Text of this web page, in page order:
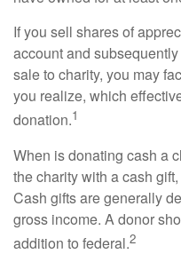
If you sell shares of
account and
sale to charity, you may
you realize, which
donation.1
When is donating cash a
the charity with a cash
Cash gifts are generally
gross income. A donor
addition to federal.2